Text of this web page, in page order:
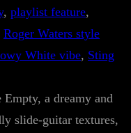
, playlist feature
Roger Waters style
White vibe, Sting
Empty, a dreamy and
slide-guitar textures,